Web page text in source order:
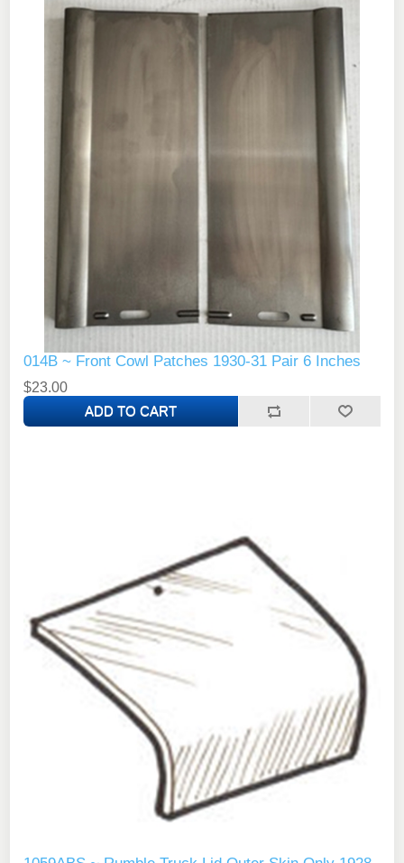
014B ~ Front Cowl Patches 1930-31 Pair 6 Inches
$23.00